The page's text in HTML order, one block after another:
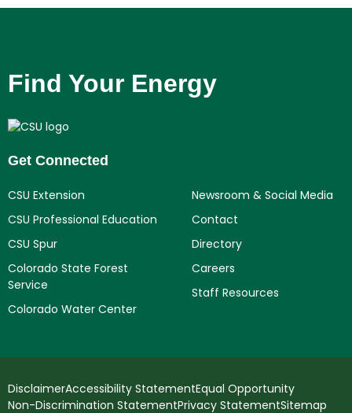
Find Your Energy
Get Connected
CSU Extension
CSU Professional Education
CSU Spur
Colorado State Forest
Service
Colorado Water Center
Newsroom & Social Media
Contact
Directory
Careers
Staff Resources
DisclaimerAccessibility StatementEqual Opportunity
Non-Discrimination StatementPrivacy StatementSitemap